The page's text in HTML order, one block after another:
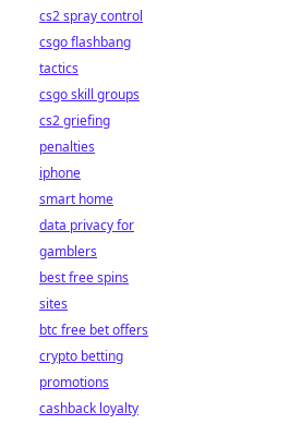
cs2 spray control
csgo flashbang
tactics
csgo skill groups
cs2 griefing
penalties
iphone
smart home
data privacy for
gamblers
best free spins
sites
btc free bet offers
crypto betting
promotions
cashback loyalty